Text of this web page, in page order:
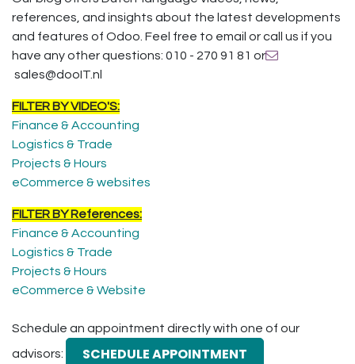
references, and insights about the latest developments
and features of Odoo. Feel free to email or call us if you
have any other questions: 010 - 270 91 81 or
sales@dooIT.nl
FILTER BY VIDEO'S:
Finance & Accounting
Logistics & Trade
Projects & Hours
eCommerce & websites
FILTER BY References:
Finance & Accounting
Logistics & Trade
Projects & Hours
eCommerce & Website
Schedule an appointment directly with one of our
advisors:
SCHEDULE APPOINTMENT